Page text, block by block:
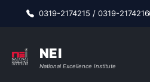
0319-2174215 / 0319-2174216
NEI
National Excellence Institute